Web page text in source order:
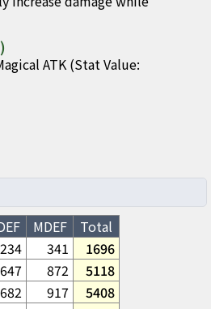
ATK (Stat Value:
MDEF
Total
234 341
1696
647 872
5118
682 917
5408